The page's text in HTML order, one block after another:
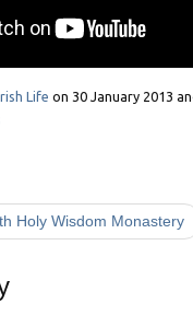
Life on 30 January 2013
Holy Wisdom Monastery